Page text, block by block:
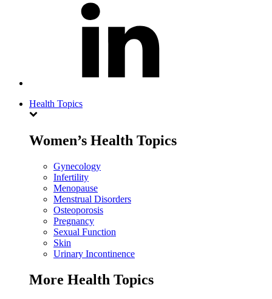
Health Topics
Women’s Health Topics
Gynecology
Infertility
Menopause
Menstrual Disorders
Osteoporosis
Pregnancy
Sexual Function
Skin
Urinary Incontinence
More Health Topics